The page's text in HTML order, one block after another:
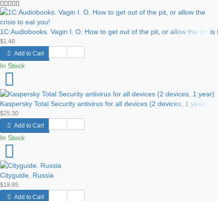
1C:Audiobooks. Vagin I. O. How to get out of the pit, or allow the crisis
$1.40
Add to Cart
In Stock
Kaspersky Total Security antivirus for all devices (2 devices, 1 year)
$25.30
Add to Cart
In Stock
Cityguide. Russia
$18.95
Add to Cart